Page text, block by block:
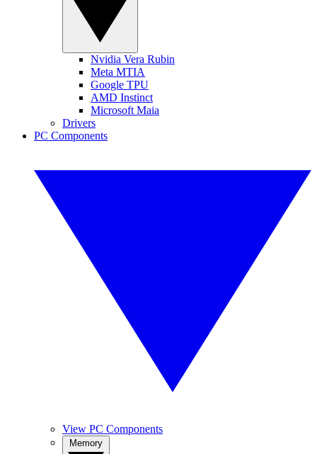
Nvidia Vera Rubin
Meta MTIA
Google TPU
AMD Instinct
Microsoft Maia
Drivers
PC Components
View PC Components